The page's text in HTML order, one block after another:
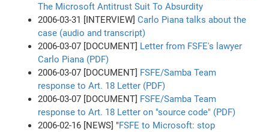
The Microsoft Antitrust Suit To Absurdity
2006-03-31 [INTERVIEW]Carlo Piana talks about the
case (audio and transcript)
2006-03-07 [DOCUMENT] Letter from FSFE's lawyer
Carlo Piana (PDF)
2006-03-07 [DOCUMENT] FSFE/Samba Team
response to Art. 18 Letter (PDF)
2006-03-07 [DOCUMENT] FSFE/Samba Team
response to Art. 18 Letter on "source code" (PDF)
2006-02-16 [NEWS] "FSFE to Microsoft: stop